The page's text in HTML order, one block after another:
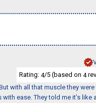
Rating: 4/5 (based on 4
with all that muscle they were
ease. They told me it’s like